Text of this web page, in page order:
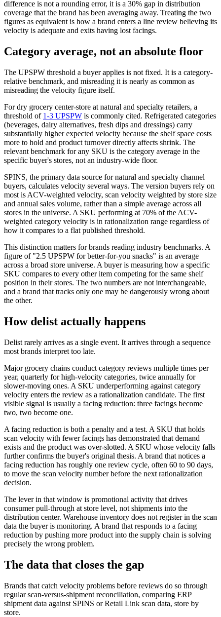
difference is not a rounding error, it is a 30% gap in distribution
coverage that the brand has been averaging away. Treating the two
figures as equivalent is how a brand enters a line review believing its
velocity is adequate and exits having lost facings.
Category average, not an absolute floor
The UPSPW threshold a buyer applies is not fixed. It is a category-
relative benchmark, and misreading it is nearly as common as
misreading the velocity figure itself.
For dry grocery center-store at natural and specialty retailers, a
threshold of 1-3 UPSPW is commonly cited. Refrigerated categories
(beverages, dairy alternatives, fresh dips and dressings) carry
substantially higher expected velocity because the shelf space costs
more to hold and product turnover directly affects shrink. The
relevant benchmark for any SKU is the category average in the
specific buyer's stores, not an industry-wide floor.
SPINS, the primary data source for natural and specialty channel
buyers, calculates velocity several ways. The version buyers rely on
most is ACV-weighted velocity, scan velocity weighted by store size
and annual sales volume, rather than a simple average across all
stores in the universe. A SKU performing at 70% of the ACV-
weighted category velocity is in rationalization range regardless of
how it compares to a flat published threshold.
This distinction matters for brands reading industry benchmarks. A
figure of "2.5 UPSPW for better-for-you snacks" is an average
across a broad store universe. A buyer is measuring how a specific
SKU compares to every other item competing for the same shelf
position in their stores. The two numbers are not interchangeable,
and a brand that tracks only one may be dangerously wrong about
the other.
How delist actually happens
Delist rarely arrives as a single event. It arrives through a sequence
most brands interpret too late.
Major grocery chains conduct category reviews multiple times per
year, quarterly for high-velocity categories, twice annually for
slower-moving ones. A SKU underperforming against category
velocity enters the review as a rationalization candidate. The first
visible signal is usually a facing reduction: three facings become
two, two become one.
A facing reduction is both a penalty and a test. A SKU that holds
scan velocity with fewer facings has demonstrated that demand
exists and the product was over-slotted. A SKU whose velocity falls
further confirms the buyer's original thesis. A brand that notices a
facing reduction has roughly one review cycle, often 60 to 90 days,
to move the scan velocity number before the next rationalization
decision.
The lever in that window is promotional activity that drives
consumer pull-through at store level, not shipments into the
distribution center. Warehouse inventory does not register in the scan
data the buyer is monitoring. A brand that responds to a facing
reduction by pushing more product into the supply chain is solving
precisely the wrong problem.
The data that closes the gap
Brands that catch velocity problems before reviews do so through
regular scan-versus-shipment reconciliation, comparing ERP
shipment data against SPINS or Retail Link scan data, store by
store.